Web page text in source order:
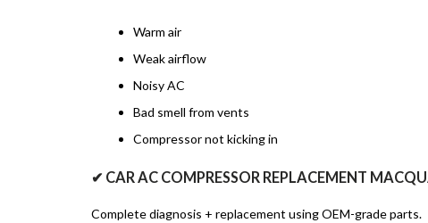
Warm air
Weak airflow
Noisy AC
Bad smell from vents
Compressor not kicking in
✔ CAR AC COMPRESSOR REPLACEMENT
Complete diagnosis + replacement using OEM-grade parts.